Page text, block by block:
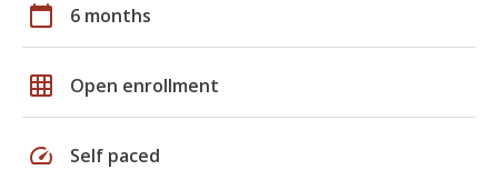
calendar_today 6 months
grid_on Open enrollment
speed Self paced